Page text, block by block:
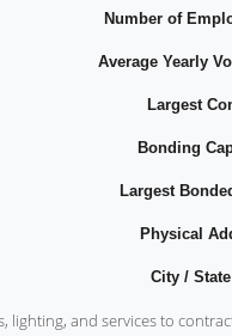
Number of
Average Yearly
Largest
Bonding
Largest
Physical
City /
lighting, and services to